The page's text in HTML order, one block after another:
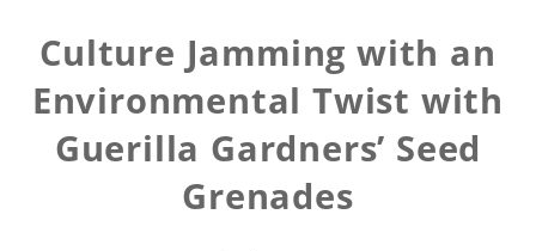
Culture Jamming with an
Environmental Twist with
Guerilla Gardners’ Seed
Grenades